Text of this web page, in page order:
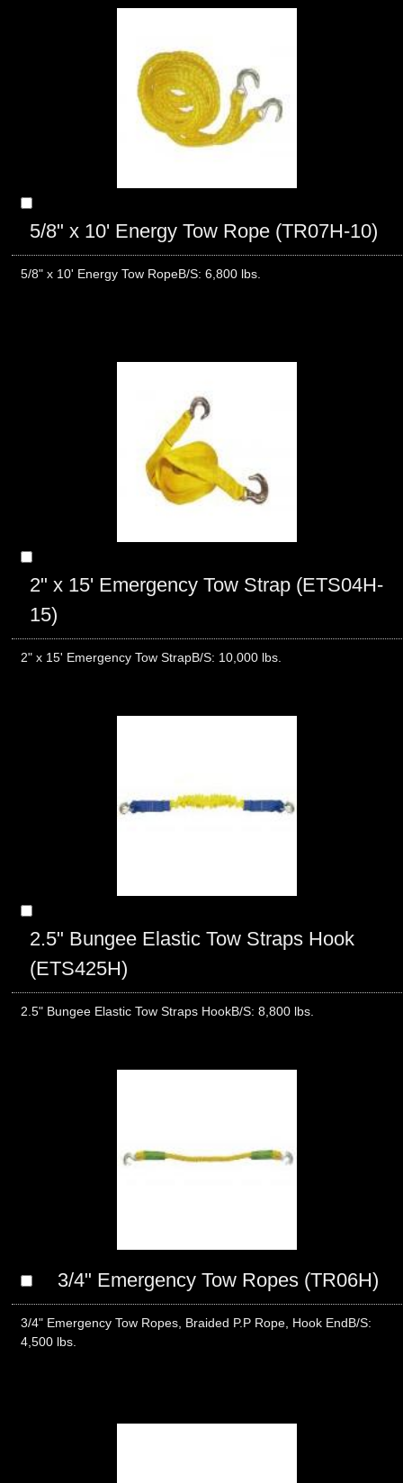
5/8" x 10' Energy Tow Rope (TR07H-10)
5/8" x 10' Energy Tow RopeB/S: 6,800 lbs.
2" x 15' Emergency Tow Strap (ETS04H-
15)
2" x 15' Emergency Tow StrapB/S: 10,000 lbs.
2.5" Bungee Elastic Tow Straps Hook
(ETS425H)
2.5" Bungee Elastic Tow Straps HookB/S: 8,800 lbs.
3/4" Emergency Tow Ropes (TR06H)
3/4" Emergency Tow Ropes, Braided P.P Rope, Hook EndB/S:
4,500 lbs.